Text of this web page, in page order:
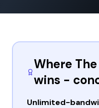
Where
wins -
Unlimited-